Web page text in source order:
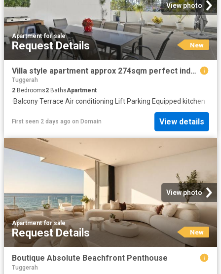
View photo
Apartment·for sale
Request Details New
Villa style apartment approx 274sqm perfect indoors and out!
Tuggerah
2 Bedrooms2 BathsApartment
·Balcony·Terrace·Air conditioning·Lift·Parking·Equipped kitchen
First seen 2 days ago on Domain View details
View photo
Apartment·for sale
Request Details New
Boutique Absolute Beachfront Penthouse
Tuggerah